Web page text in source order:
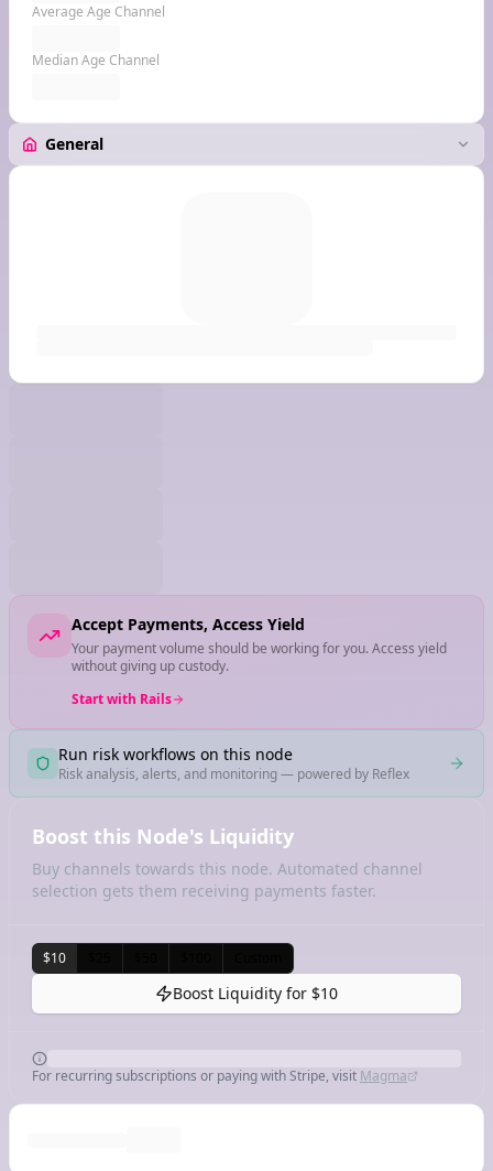
Average Age Channel
Median Age Channel
Accept Payments, Access Yield
Your payment volume should be working for you. Access yield
without giving up custody.
Start with Rails
Run risk workflows on this node
Risk analysis, alerts, and monitoring — powered by Reflex
Boost this Node's Liquidity
Buy channels towards this node. Automated channel
selection gets them receiving payments faster.
$10
Boost Liquidity for $10
For recurring subscriptions or paying with Stripe, visit Magma